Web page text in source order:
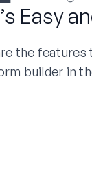
Easy
the features
builder in